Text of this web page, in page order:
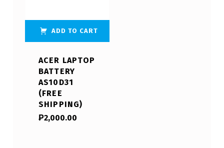
ADD TO CART
ACER LAPTOP
BATTERY
AS10D31
(FREE
SHIPPING)
₱2,000.00